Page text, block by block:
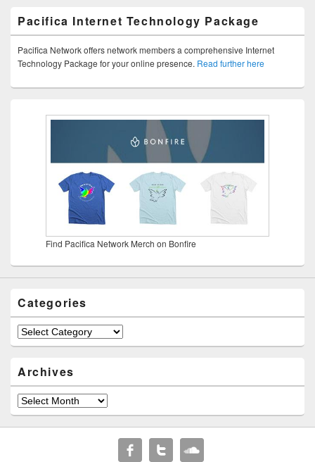
Pacifica Internet Technology Package
Pacifica Network offers network members a comprehensive Internet
Technology Package for your online presence. Read further here
Find Pacifica Network Merch on Bonfire
Categories
Categories
Archives
Archives